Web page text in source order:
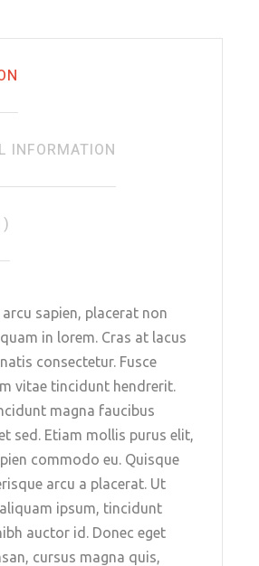
INFORMATION
arcu sapien, placerat non
in lorem. Cras at lacus
consectetur. Fusce
vitae tincidunt hendrerit.
magna faucibus
sed. Etiam mollis purus elit,
commodo eu. Quisque
arcu a placerat. Ut
ipsum, tincidunt
auctor id. Donec eget
cursus magna quis,